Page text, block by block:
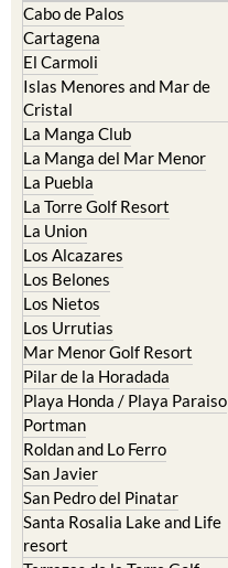
Cabo de Palos
Cartagena
El Carmoli
Islas Menores and Mar de
Cristal
La Manga Club
La Manga del Mar Menor
La Puebla
La Torre Golf Resort
La Union
Los Alcazares
Los Belones
Los Nietos
Los Urrutias
Mar Menor Golf Resort
Pilar de la Horadada
Playa Honda / Playa Paraiso
Portman
Roldan and Lo Ferro
San Javier
San Pedro del Pinatar
Santa Rosalia Lake and Life
resort